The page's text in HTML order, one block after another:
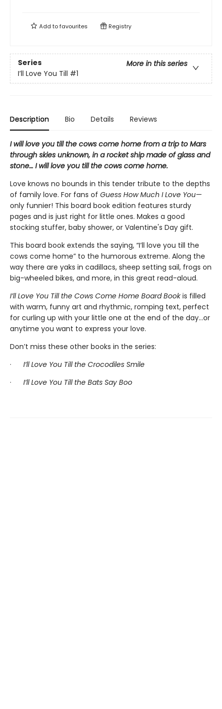
Add tofavourites Registry
Series
More in this series
I’ll Love You Till #1
Description Bio Details Reviews
I will love you till the cows come home from a trip to Mars
through skies unknown, in a rocket ship made of glass and
stone… I will love you till the cows come home.
Love knows no bounds in this tender tribute to the depths
of family love. For fans of Guess How Much I Love You—
only funnier! This board book edition features sturdy
pages and is just right for little ones. Makes a good
stocking stuffer, baby shower, or Valentine's Day gift.
This board book extends the saying, “I’ll love you till the
cows come home” to the humorous extreme. Along the
way there are yaks in cadillacs, sheep setting sail, frogs on
big-wheeled bikes, and more, in this great read-aloud.
I’ll Love You Till the Cows Come Home Board Bookis filled
with warm, funny art and rhythmic, romping text, perfect
for curling up with your little one at the end of the day...or
anytime you want to express your love.
Don’t miss these other books in the series:
· I’ll Love You Till the Crocodiles Smile
· I’ll Love You Till the Bats Say Boo